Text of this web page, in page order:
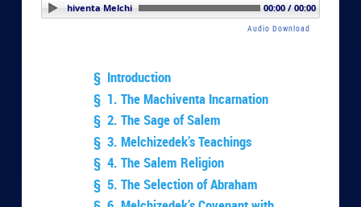
93. Machiventa Melchizedek 00:00 / 00:00
Audio Download
§ Introduction
§ 1. The Machiventa Incarnation
§ 2. The Sage of Salem
§ 3. Melchizedek’s Teachings
§ 4. The Salem Religion
§ 5. The Selection of Abraham